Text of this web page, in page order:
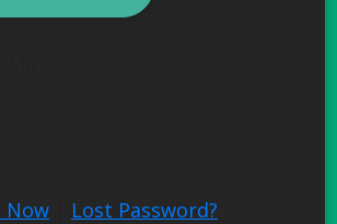
Now Lost Password?